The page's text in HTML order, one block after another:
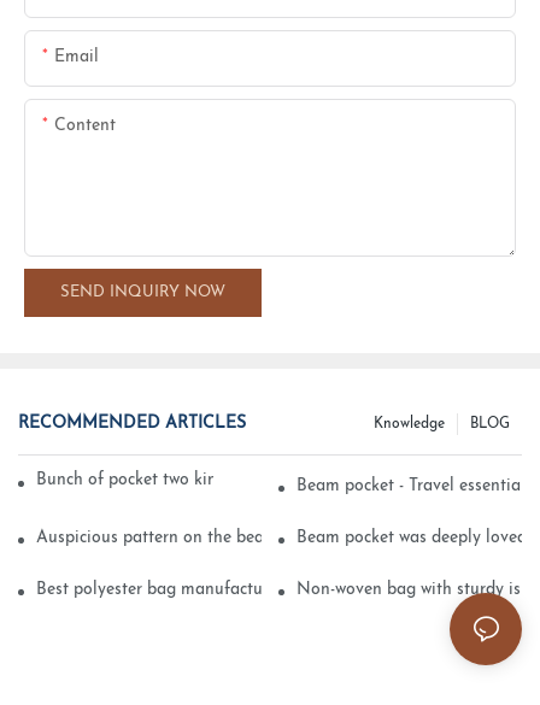
Email
Content
SEND INQUIRY NOW
RECOMMENDED ARTICLES BLOG
Knowledge
Bunch of pocket two kinds of printing technologyBeam pocket - Travel essential
Auspicious pattern on the beam can pocket embroidery
Beam pocket was deeply loved
Best polyester bag manufacturer? Non-woven bag with sturdy is